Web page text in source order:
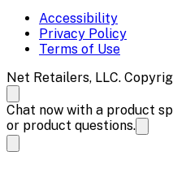
Accessibility
Privacy Policy
Terms of Use
Net Retailers, LLC.
Chat now with a product
or product questions.